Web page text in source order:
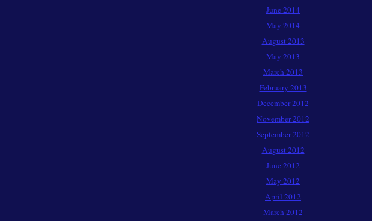
June 2014
May 2014
August 2013
May 2013
March 2013
February 2013
December 2012
November 2012
September 2012
August 2012
June 2012
May 2012
April 2012
March 2012